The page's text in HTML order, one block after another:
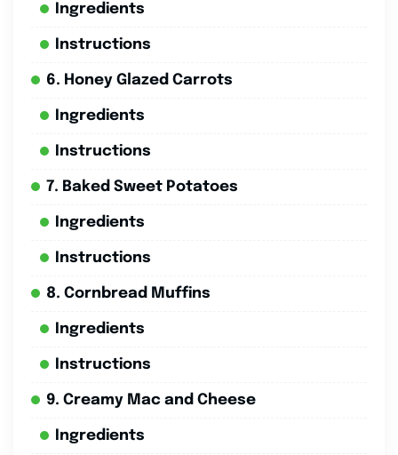
Ingredients
Instructions
6. Honey Glazed Carrots
Ingredients
Instructions
7. Baked Sweet Potatoes
Ingredients
Instructions
8. Cornbread Muffins
Ingredients
Instructions
9. Creamy Mac and Cheese
Ingredients